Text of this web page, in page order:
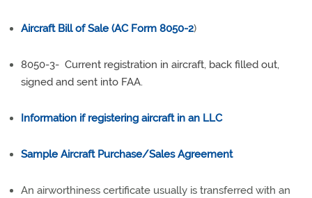
Aircraft Bill of Sale (AC Form 8050-2)
8050-3- Current registration in aircraft, back filled out,
signed and sent into FAA.
Information if registering aircraft in an LLC
Sample Aircraft Purchase/Sales Agreement
An airworthiness certificate usually is transferred with an